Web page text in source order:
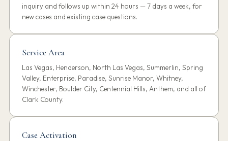
inquiry and follows up within 24 hours — 7 days a week, for
new cases and existing case questions.
Service Area
Las Vegas, Henderson, North Las Vegas, Summerlin, Spring
Valley, Enterprise, Paradise, Sunrise Manor, Whitney,
Winchester, Boulder City, Centennial Hills, Anthem, and all of
Clark County.
Case Activation